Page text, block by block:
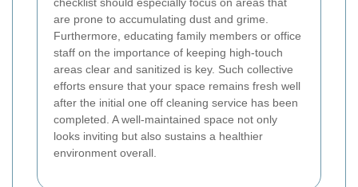
are prone to accumulating dust and grime.
Furthermore, educating family members or office
staff on the importance of keeping high-touch
areas clear and sanitized is key. Such collective
efforts ensure that your space remains fresh well
after the initial one off cleaning service has been
completed. A well-maintained space not only
looks inviting but also sustains a healthier
environment overall.